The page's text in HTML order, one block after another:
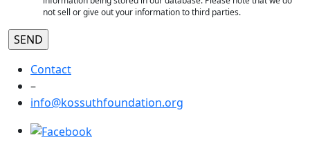
not sell or give out your information to third parties.
Contact
–
info@kossuthfoundation.org